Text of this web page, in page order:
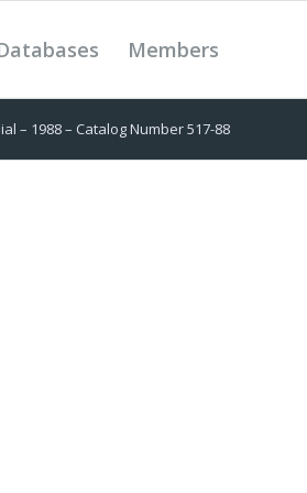
Members
– 1988 – Catalog Number 517-88